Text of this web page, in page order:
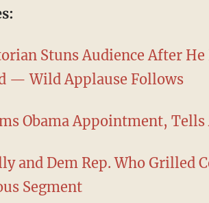
Stuns Audience After He
— Wild Applause Follows
Obama Appointment, Tells
and Dem Rep. Who Grilled
Segment